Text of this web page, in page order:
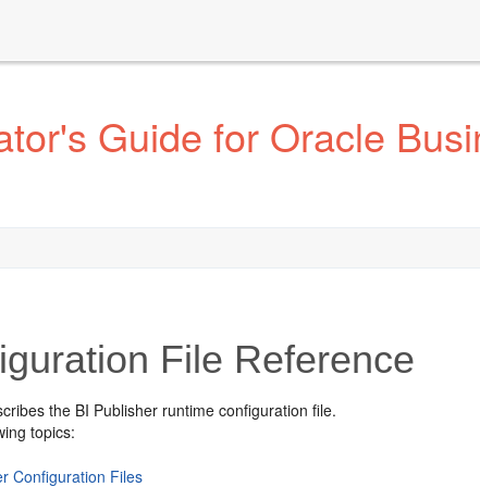
Guide for Oracle
File Reference
the BI Publisher runtime configuration file.
topics:
Configuration Files